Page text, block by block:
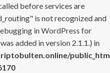
before services are
is not recognized and
in WordPress for
added in version 2.1.1.) in